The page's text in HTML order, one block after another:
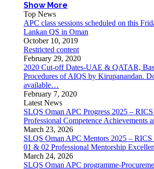
Show More
Top News
APC class sessions scheduled on this
Lankan QS in Oman
October 10, 2019
Restricted content
February 29, 2020
2020 Cut-off Dates-UAE & QATAR,
Procedures of AIQS by Kirupanandan.
available…
February 7, 2020
Latest News
SLQS Oman APC Progress 2025 –
Professional Competence Achievements
March 23, 2026
SLQS Oman APC Mentors 2025 –
01 & 02 Professional Mentorship
March 24, 2026
SLQS Oman APC programme-